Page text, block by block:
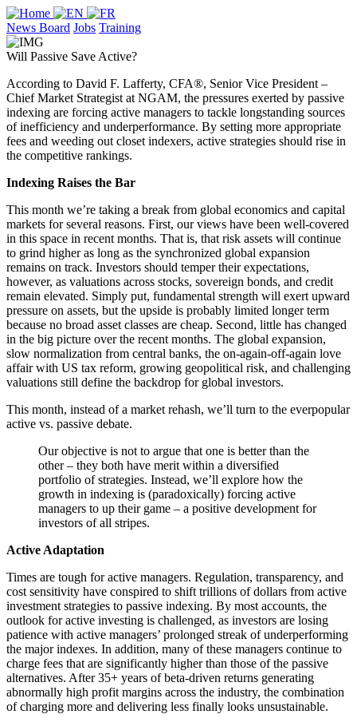
News Board Jobs Training
Will Passive Save Active?
According to David F. Lafferty, CFA®, Senior Vice President –
Chief Market Strategist at NGAM, the pressures exerted by passive
indexing are forcing active managers to tackle longstanding sources
of inefficiency and underperformance. By setting more appropriate
fees and weeding out closet indexers, active strategies should rise in
the competitive rankings.
Indexing Raises the Bar
This month we’re taking a break from global economics and capital
markets for several reasons. First, our views have been well-covered
in this space in recent months. That is, that risk assets will continue
to grind higher as long as the synchronized global expansion
remains on track. Investors should temper their expectations,
however, as valuations across stocks, sovereign bonds, and credit
remain elevated. Simply put, fundamental strength will exert upward
pressure on assets, but the upside is probably limited longer term
because no broad asset classes are cheap. Second, little has changed
in the big picture over the recent months. The global expansion,
slow normalization from central banks, the on-again-off-again love
affair with US tax reform, growing geopolitical risk, and challenging
valuations still define the backdrop for global investors.
This month, instead of a market rehash, we’ll turn to the everpopular
active vs. passive debate.
Our objective is not to argue that one is better than the
other – they both have merit within a diversified
portfolio of strategies. Instead, we’ll explore how the
growth in indexing is (paradoxically) forcing active
managers to up their game – a positive development for
investors of all stripes.
Active Adaptation
Times are tough for active managers. Regulation, transparency, and
cost sensitivity have conspired to shift trillions of dollars from active
investment strategies to passive indexing. By most accounts, the
outlook for active investing is challenged, as investors are losing
patience with active managers’ prolonged streak of underperforming
the major indexes. In addition, many of these managers continue to
charge fees that are significantly higher than those of the passive
alternatives. After 35+ years of beta-driven returns generating
abnormally high profit margins across the industry, the combination
of charging more and delivering less finally looks unsustainable.